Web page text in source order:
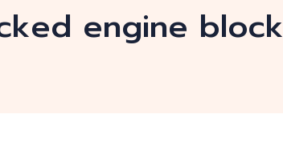
engine block